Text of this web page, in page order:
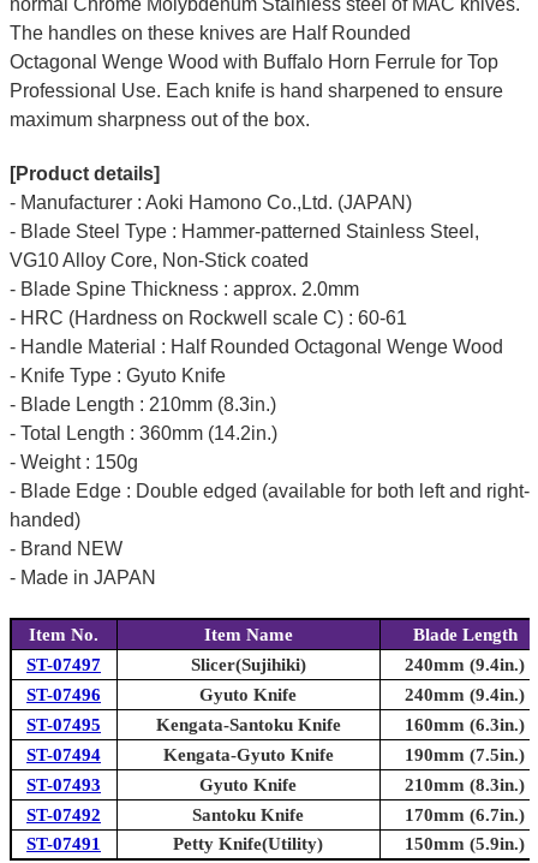
normal Chrome Molybdenum Stainless steel of MAC knives.
The handles on these knives are Half Rounded
Octagonal Wenge Wood with Buffalo Horn Ferrule for Top
Professional Use. Each knife is hand sharpened to ensure
maximum sharpness out of the box.
[Product details]
- Manufacturer : Aoki Hamono Co.,Ltd. (JAPAN)
- Blade Steel Type : Hammer-patterned Stainless Steel,
VG10 Alloy Core, Non-Stick coated
- Blade Spine Thickness : approx. 2.0mm
- HRC (Hardness on Rockwell scale C) : 60-61
- Handle Material : Half Rounded Octagonal Wenge Wood
- Knife Type : Gyuto Knife
- Blade Length : 210mm (8.3in.)
- Total Length : 360mm (14.2in.)
- Weight : 150g
- Blade Edge : Double edged (available for both left and right-
handed)
- Brand NEW
- Made in JAPAN
Item No. Item Name
Blade Length
ST-07497
Slicer(Sujihiki)
240mm (9.4in.)
ST-07496
Gyuto Knife
240mm (9.4in.)
ST-07495
Kengata-Santoku Knife
160mm (6.3in.)
ST-07494
Kengata-Gyuto Knife
190mm (7.5in.)
ST-07493
Gyuto Knife
210mm (8.3in.)
ST-07492
Santoku Knife
170mm (6.7in.)
ST-07491
Petty Knife(Utility) 150mm (5.9in.)